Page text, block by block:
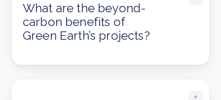
What are the beyond-
carbon benefits of
Green Earth’s projects?